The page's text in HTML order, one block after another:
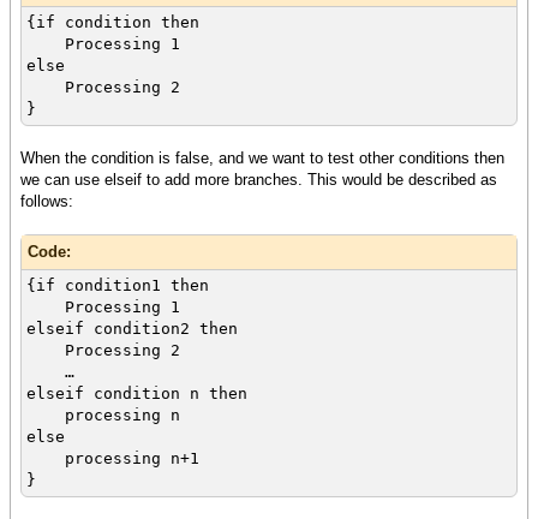
{if condition then
Processing 1
else
Processing 2
}
When the condition is false, and we want to test other conditions then
we can use elseif to add more branches. This would be described as
follows:
Code:
{if condition1 then
Processing 1
elseif condition2 then
Processing 2
…
elseif condition n then
processing n
else
processing n+1
}